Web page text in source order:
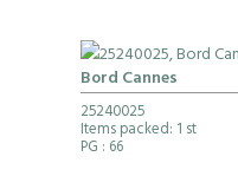
Bord Cannes
25240025
Items packed: 1 st
PG : 66